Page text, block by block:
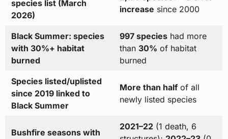
species list (March
2026)
increase since 2000
Black Summer: species
with 30%+ habitat
burned
997 specieshad more
than 30% of habitat
burned
Species listed/uplisted
since 2019 linked to
Black Summer
More than halfof all
newly listed species
Bushfire seasons with
2021–22(1 death, 6